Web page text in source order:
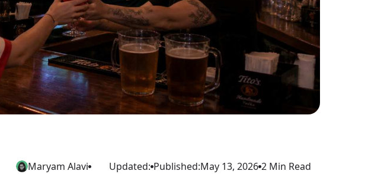
Maryam Alavi Updated: Published:May 13, 2026 2 Min Read